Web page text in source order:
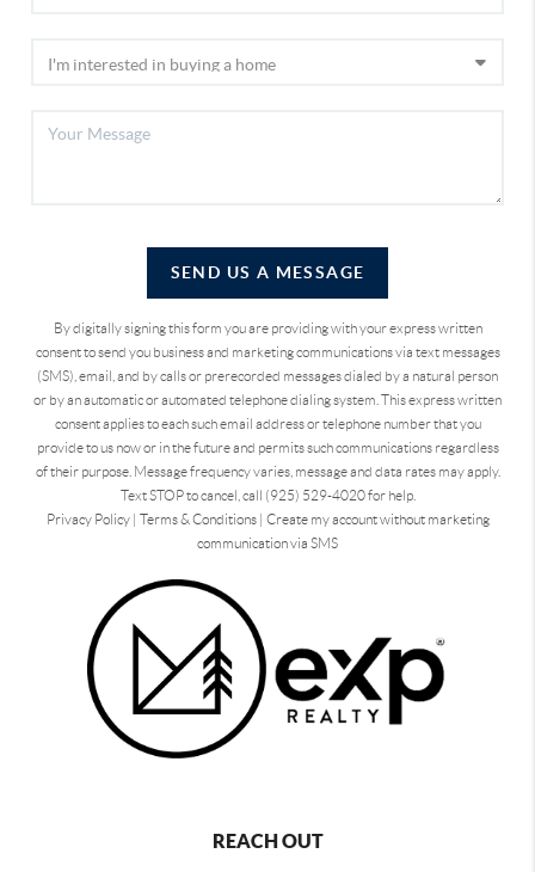
SEND US A MESSAGE
By digitally signing this form you are providingwith your express written
consent to send you business and marketing communications via text messages
(SMS), email, and by calls or prerecorded messages dialed by a natural person
or by an automatic or automated telephone dialing system. This express written
consent applies to each such email address or telephone number that you
provide to us now or in the future and permits such communications regardless
of their purpose. Message frequency varies, message and data rates may apply.
Text STOP to cancel, call (925) 529-4020 for help.
Privacy Policy| Terms & Conditions| Create my account without marketing
communication via SMS
REACH OUT